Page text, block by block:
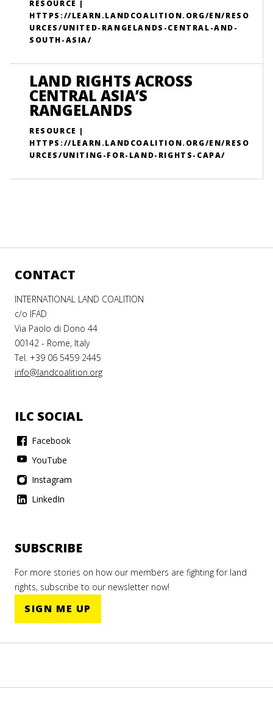
RESOURCE |
HTTPS://LEARN.LANDCOALITION.ORG/EN/RESO
URCES/UNITED-RANGELANDS-CENTRAL-AND-
SOUTH-ASIA/
LAND RIGHTS ACROSS
CENTRAL ASIA’S
RANGELANDS
RESOURCE |
HTTPS://LEARN.LANDCOALITION.ORG/EN/RESO
URCES/UNITING-FOR-LAND-RIGHTS-CAPA/
CONTACT
INTERNATIONAL LAND COALITION
c/o IFAD
Via Paolo di Dono 44
00142 - Rome, Italy
Tel. +39 06 5459 2445
info@landcoalition.org
ILC SOCIAL
Facebook
YouTube
Instagram
LinkedIn
SUBSCRIBE
For more stories on how our members are fighting for land
rights, subscribe to our newsletter now!
SIGN ME UP